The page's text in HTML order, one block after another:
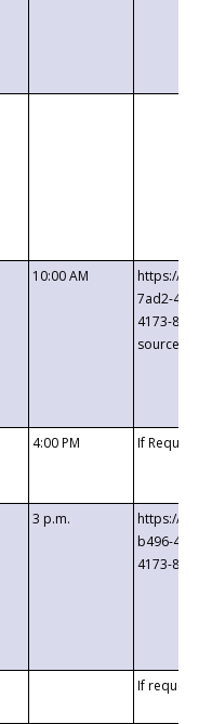
10:00 AM
https://
7ad2-4249-
4173-8c1c-
4:00 PM If
3 p.m.
https://
b496-
4173-8c1c-
If requested